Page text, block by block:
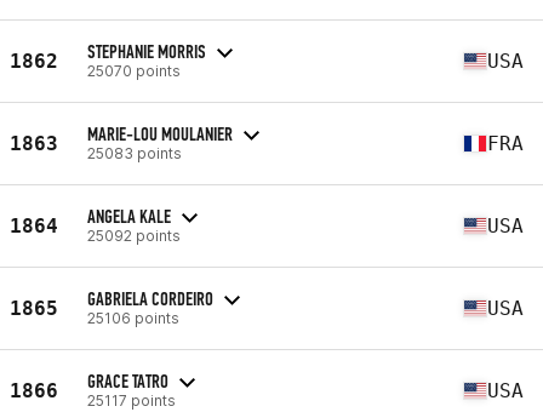
1862 STEPHANIE MORRIS
25070 points USA
1863 MARIE-LOU MOULANIER
25083 points FRA
1864 ANGELA KALE
25092 points USA
1865 GABRIELA CORDEIRO
25106 points USA
1866 GRACE TATRO
25117 points USA